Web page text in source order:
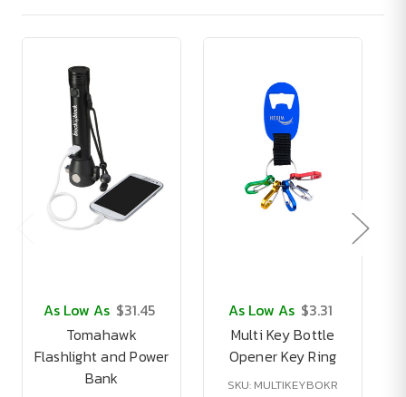
As Low As $31.45
Tomahawk
Flashlight and Power
Bank
As Low As $3.31
Multi Key Bottle
Opener Key Ring
SKU: MULTIKEYBOKR